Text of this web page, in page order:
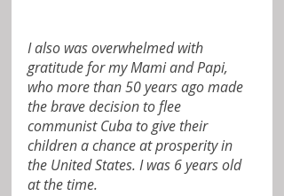
I also was overwhelmed with
gratitude for my Mami and Papi,
who more than 50 years ago made
the brave decision to flee
communist Cuba to give their
children a chance at prosperity in
the United States. I was 6 years old
at the time.